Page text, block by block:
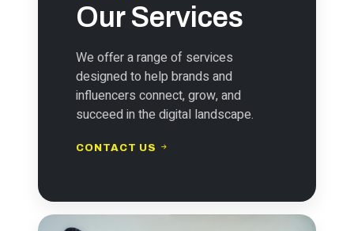
Our Services
We offer a range of services
designed to help brands and
influencers connect, grow, and
succeed in the digital landscape.
CONTACT US